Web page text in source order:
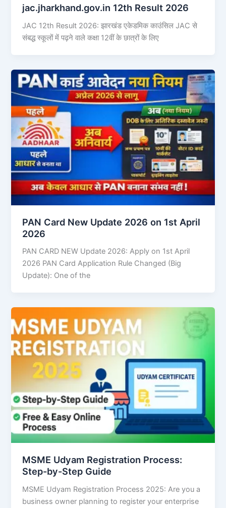
jac.jharkhand.gov.in 12th Result 2026
JAC 12th Result 2026: झारखंड एकेडमिक काउंसिल JAC से
संबद्ध स्कूलों में पढ़ने वाले कक्षा 12वीं के छात्रों के लिए
PAN Card New Update 2026 on 1st April
2026
PAN CARD NEW Update 2026: Apply on 1st April
2026 PAN Card Application Rule Changed (Big
Update): One of the
MSME Udyam Registration Process:
Step-by-Step Guide
MSME Udyam Registration Process 2025: Are you a
business owner planning to register your enterprise